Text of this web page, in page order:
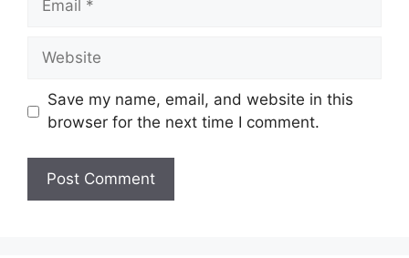
Website
Save my name, email, and website in this
browser for the next time I comment.